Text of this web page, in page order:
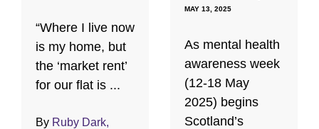
“Where I live now
is my home, but
the ‘market rent’
for our flat is ...
By Ruby Dark,
MAY 13, 2025
As mental health
awareness week
(12-18 May
2025) begins
Scotland’s